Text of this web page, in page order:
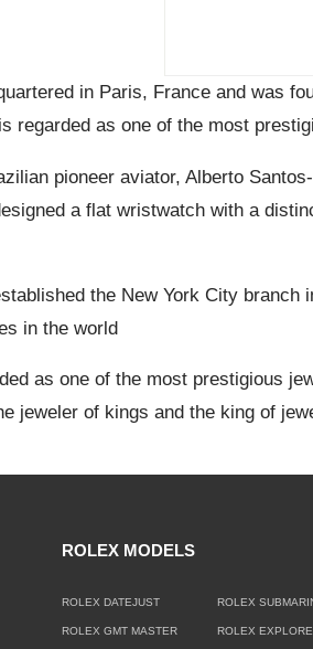
in Paris, France and was
regarded as one of the most
pioneer aviator, Alberto
a flat wristwatch with a
the New York City
in the world
as one of the most prestigious
jeweler of kings and the king of
ROLEX MODELS
ROLEX DATEJUST ROLEX
ROLEX GMT MASTER ROLEX